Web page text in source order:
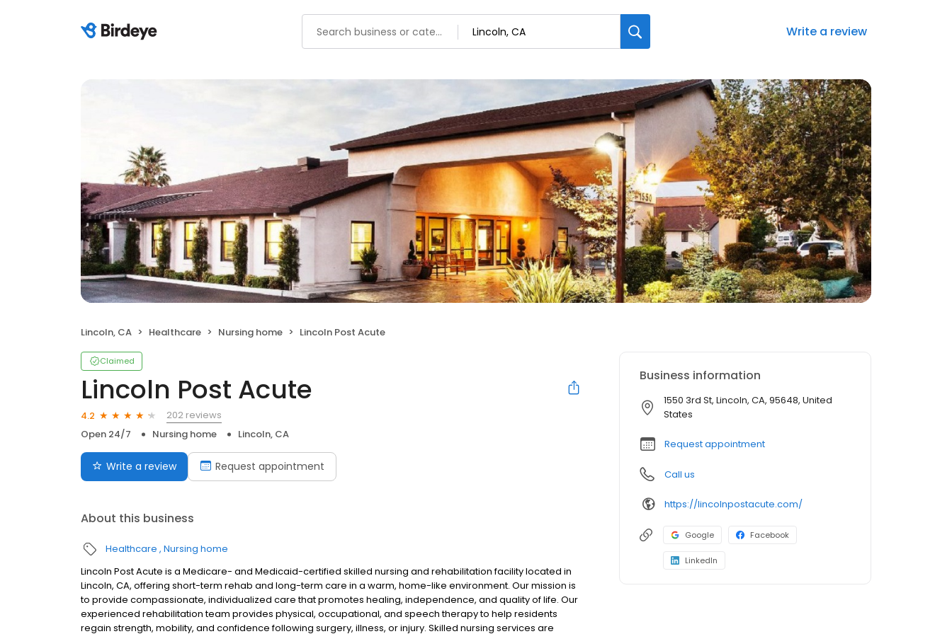
Write a review
Lincoln, CA Healthcare Nursing home Lincoln Post Acute
Claimed
Lincoln Post Acute
4.2
202 reviews
Open 24/7
Nursing home Lincoln, CA
Write a review Request appointment
About this business
Healthcare Nursing home
Lincoln Post Acute is a Medicare- and Medicaid-certified skilled nursing and rehabilitation facility located in
Lincoln, CA, offering short-term rehab and long-term care in a warm, home-like environment. Our mission is
to provide compassionate, individualized care that promotes healing, independence, and quality of life. Our
experienced rehabilitation team provides physical, occupational, and speech therapy to help residents
regain strength, mobility, and confidence following surgery, illness, or injury. Skilled nursing services are
Business information
1550 3rd St, Lincoln, CA, 95648, United
States
Request appointment
Call us
https://lincolnpostacute.com/
Google Facebook
LinkedIn